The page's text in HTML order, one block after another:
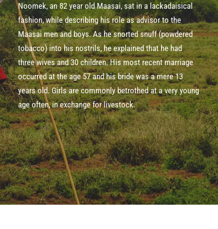
Noomek, an 82­ year­ old Maasai, sat in a lackadaisical
fashion, while describing his role as advisor to the
Maasai men and boys. As he snorted snuff (powdered
tobacco) into his nostrils, he explained that he had
three wives and 30 children. His most recent marriage
occurred at the age 57 and his bride was a mere 13
years old. Girls are commonly betrothed at a very young
age often, in exchange for livestock.